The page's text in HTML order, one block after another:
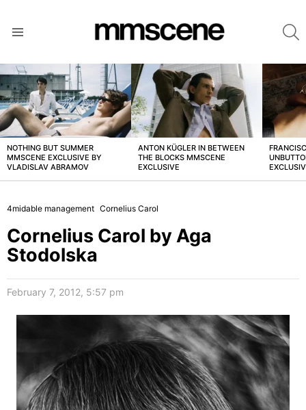
LATEST
STORIES
NOTHING BUT SUMMER
MMSCENE EXCLUSIVE BY
VLADISLAV ABRAMOV
ANTON KÜGLER IN BETWEEN
THE BLOCKS MMSCENE
EXCLUSIVE
4midable management Cornelius Carol
Cornelius Carol by Aga
Stodolska
February 7, 2012, 5:57 pm